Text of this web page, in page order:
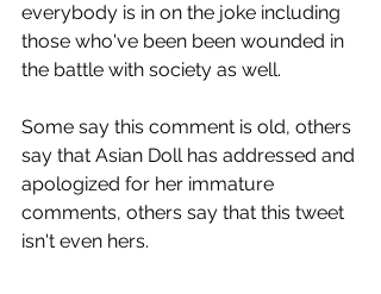
everybody is in on the joke including
those who've been been wounded in
the battle with society as well.
Some say this comment is old, others
say that Asian Doll has addressed and
apologized for her immature
comments, others say that this tweet
isn't even hers.